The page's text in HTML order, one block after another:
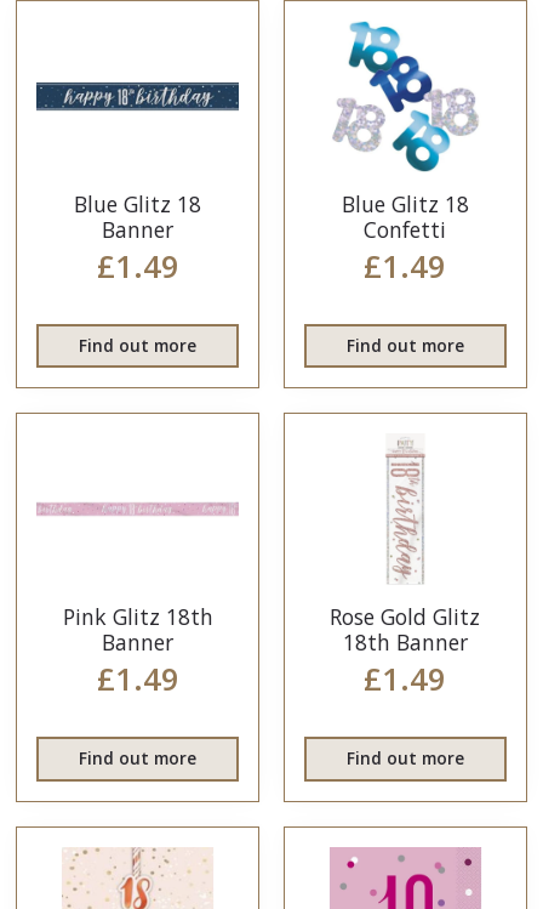
Blue Glitz 18
Banner
£1.49
Find out more
Blue Glitz 18
Confetti
£1.49
Find out more
Pink Glitz 18th
Banner
£1.49
Find out more
Rose Gold Glitz
18th Banner
£1.49
Find out more